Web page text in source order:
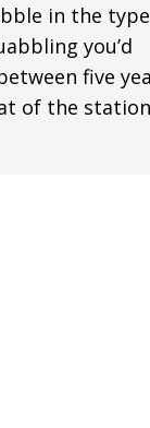
in the
you’d
five
of the station